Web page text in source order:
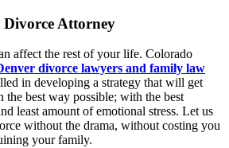
Attorney
affect the rest of your life. Colorado
divorce lawyers and family law
in developing a strategy that will get
the best way possible; with the best
least amount of emotional stress. Let us
without the drama, without costing you
your family.